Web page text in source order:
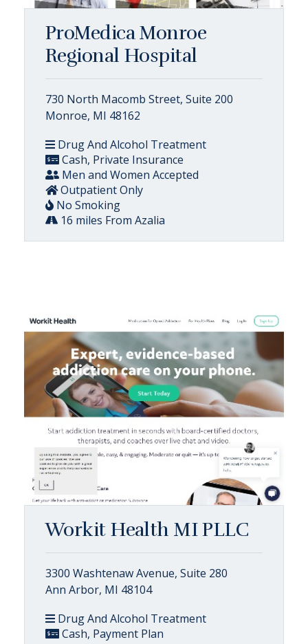
ProMedica Monroe
Regional Hospital
730 North Macomb Street, Suite 200
Monroe, MI 48162
Drug And Alcohol Treatment
Cash, Private Insurance
Men and Women Accepted
Outpatient Only
No Smoking
16 miles From Azalia
Workit Health MI PLLC
3300 Washtenaw Avenue, Suite 280
Ann Arbor, MI 48104
Drug And Alcohol Treatment
Cash, Payment Plan